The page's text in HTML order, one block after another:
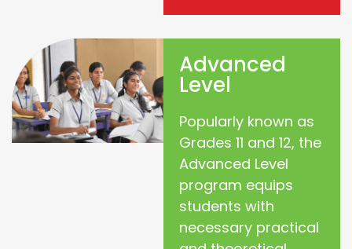
Advanced
Level
Popularly known as
Grades 11 and 12, the
Advanced Level
program equips
students with
necessary practical